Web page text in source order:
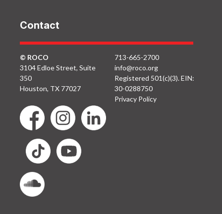
Contact
© ROCO
3104 Edloe Street, Suite
350
Houston, TX 77027
713-665-2700
info@roco.org
Registered 501(c)(3). EIN:
30-0288750
Privacy Policy